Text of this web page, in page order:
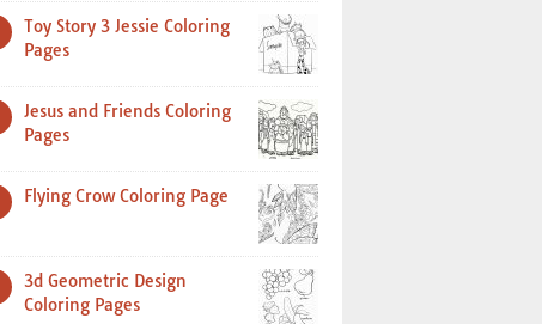
Toy Story 3 Jessie Coloring
Pages
Jesus and Friends Coloring
Pages
Flying Crow Coloring Page
3d Geometric Design
Coloring Pages